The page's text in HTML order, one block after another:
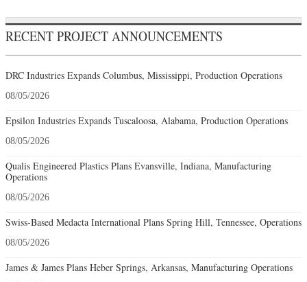
RECENT PROJECT ANNOUNCEMENTS
DRC Industries Expands Columbus, Mississippi, Production Operations
08/05/2026
Epsilon Industries Expands Tuscaloosa, Alabama, Production Operations
08/05/2026
Qualis Engineered Plastics Plans Evansville, Indiana, Manufacturing
Operations
08/05/2026
Swiss-Based Medacta International Plans Spring Hill, Tennessee, Operations
08/05/2026
James & James Plans Heber Springs, Arkansas, Manufacturing Operations